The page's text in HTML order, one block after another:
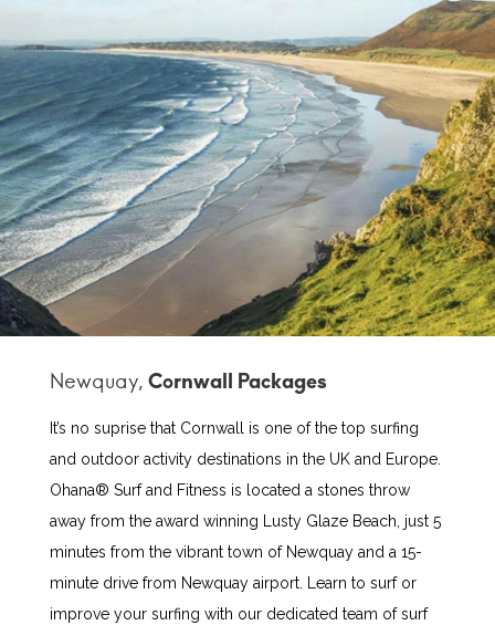
Newquay,
It’s no suprise that Cornwall is one of the top surfing
and outdoor activity destinations in the UK and Europe.
Ohana® Surf and Fitness is located a stones throw
away from the award winning Lusty Glaze Beach, just 5
minutes from the vibrant town of Newquay and a 15-
minute drive from Newquay airport. Learn to surf or
improve your surfing with our dedicated team of surf